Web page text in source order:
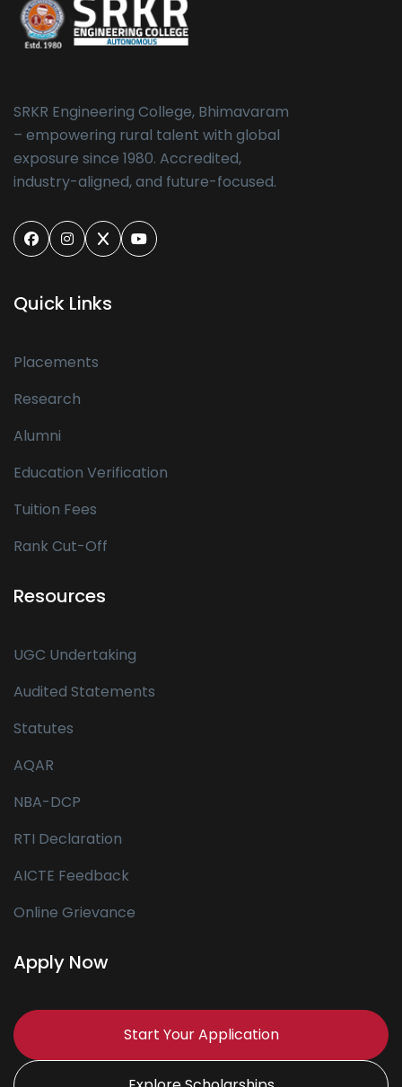
SRKR Engineering College, Bhimavaram
– empowering rural talent with global
exposure since 1980. Accredited,
industry-aligned, and future-focused.
Quick Links
Placements
Research
Alumni
Education Verification
Tuition Fees
Rank Cut-Off
Resources
UGC Undertaking
Audited Statements
Statutes
AQAR
NBA-DCP
RTI Declaration
AICTE Feedback
Online Grievance
Apply Now
Start Your Application